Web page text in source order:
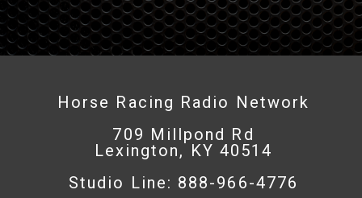
Horse Racing Radio Network
709 Millpond Rd
Lexington, KY 40514
Studio Line: 888-966-4776